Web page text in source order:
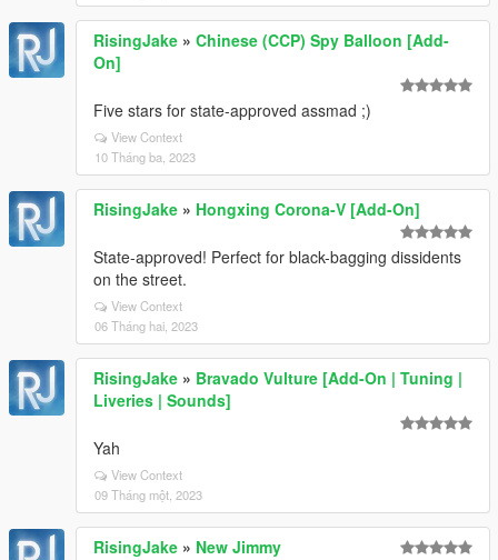
RisingJake » Chinese (CCP) Spy Balloon [Add-
On]
Five stars for state-approved assmad ;)
View Context
10 Tháng ba, 2023
RisingJake » Hongxing Corona-V [Add-On]
State-approved! Perfect for black-bagging dissidents
on the street.
View Context
06 Tháng hai, 2023
RisingJake » Bravado Vulture [Add-On | Tuning |
Liveries | Sounds]
Yah
View Context
09 Tháng một, 2023
RisingJake » New Jimmy